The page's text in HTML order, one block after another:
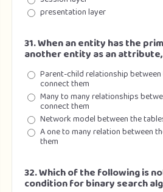
presentation layer
31. When an entity has the
another entity as an
Parent-child relationship
connect them
Many to many relationships
connect them
Network model between the
A one to many relation between
them
32. Which of the following is
condition for binary search